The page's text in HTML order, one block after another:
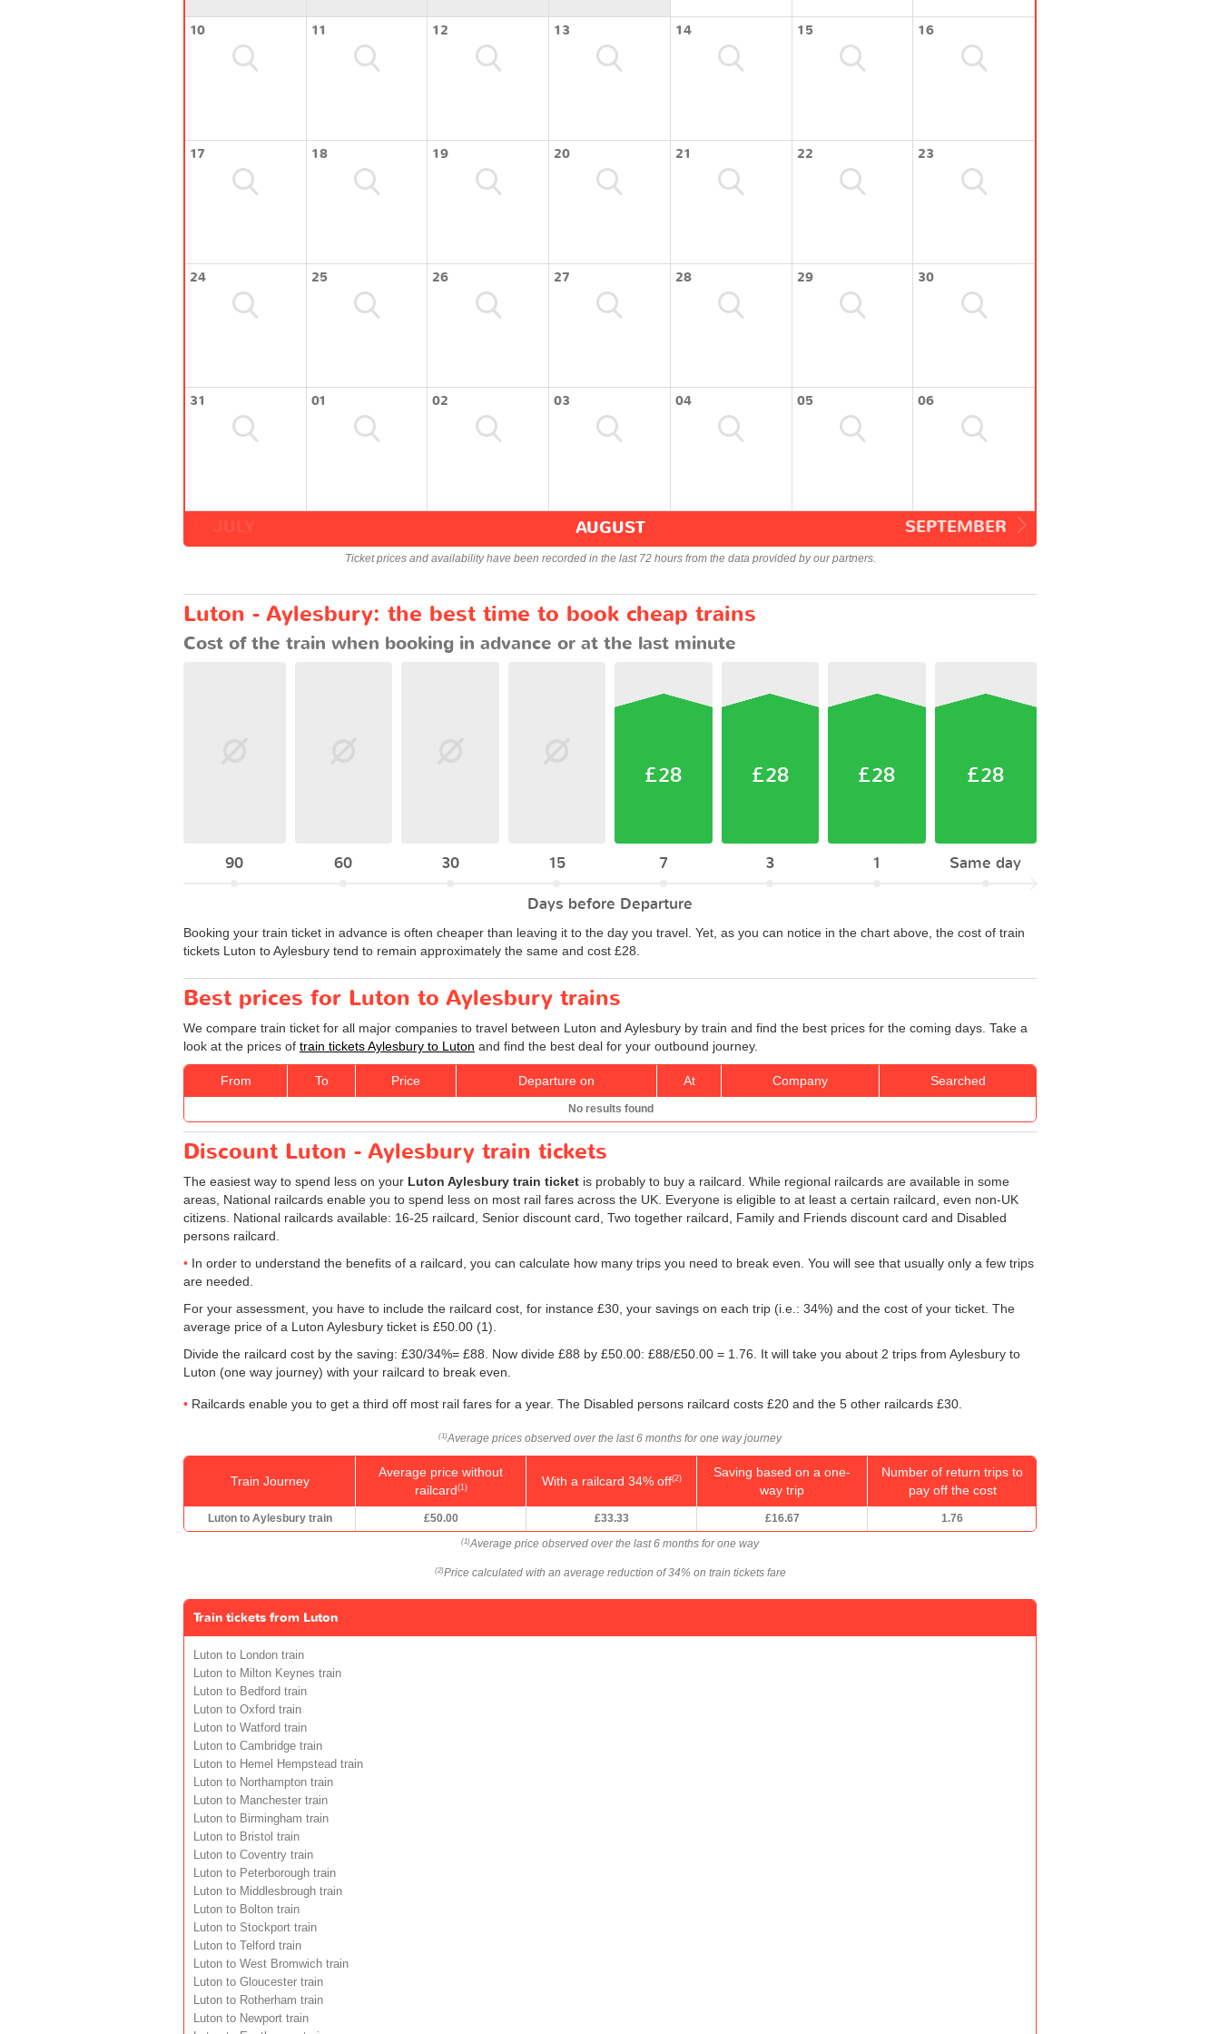
10 11 12 13 14 15 16
17 18 19 20 21 22 23
24 25 26 27 28 29 30
31 01 02 03 04 05 06
SEPTEMBER
AUGUST
Ticket prices and availability have been recorded in the last 72 hours from the data provided by our partners.
Luton - Aylesbury: the best time to book cheap trains
Cost of the train when booking in advance or at the last minute
90 60 30 15
£28
7
£28
3
£28
1
£28
Same day
Days before Departure
Booking your train ticket in advance is often cheaper than leaving it to the day you travel. Yet, as you can notice in the chart above, the cost of train
tickets Luton to Aylesbury tend to remain approximately the same and cost £28.
Best prices for Luton to Aylesbury trains
We compare train ticket for all major companies to travel between Luton and Aylesbury by train and find the best prices for the coming days. Take a
look at the prices of train tickets Aylesbury to Luton and find the best deal for your outbound journey.
From To Price Departure on At Company Searched
No results found
Discount Luton - Aylesbury train tickets
The easiest way to spend less on your Luton Aylesbury train ticket is probably to buy a railcard. While regional railcards are available in some
areas, National railcards enable you to spend less on most rail fares across the UK. Everyone is eligible to at least a certain railcard, even non-UK
citizens. National railcards available: 16-25 railcard, Senior discount card, Two together railcard, Family and Friends discount card and Disabled
persons railcard.
In order to understand the benefits of a railcard, you can calculate how many trips you need to break even. You will see that usually only a few trips
are needed.
For your assessment, you have to include the railcard cost, for instance £30, your savings on each trip (i.e.: 34%) and the cost of your ticket. The
average price of a Luton Aylesbury ticket is £50.00 (1).
Divide the railcard cost by the saving: £30/34%= £88. Now divide £88 by £50.00: £88/£50.00 = 1.76. It will take you about 2 trips from Aylesbury to
Luton (one way journey) with your railcard to break even.
Railcards enable you to get a third off most rail fares for a year. The Disabled persons railcard costs £20 and the 5 other railcards £30.
(1)Average prices observed over the last 6 months for one way journey
Train Journey
Average price without
railcard(1) With a railcard 34% off(2)
Saving based on a one-
way trip
Number of return trips to
pay off the cost
Luton to Aylesbury train £50.00 £33.33 £16.67 1.76
(1)Average price observed over the last 6 months for one way
(2)Price calculated with an average reduction of 34% on train tickets fare
Train tickets from Luton
Luton to London train
Luton to Milton Keynes train
Luton to Bedford train
Luton to Oxford train
Luton to Watford train
Luton to Cambridge train
Luton to Hemel Hempstead train
Luton to Northampton train
Luton to Manchester train
Luton to Birmingham train
Luton to Bristol train
Luton to Coventry train
Luton to Peterborough train
Luton to Middlesbrough train
Luton to Bolton train
Luton to Stockport train
Luton to Telford train
Luton to West Bromwich train
Luton to Gloucester train
Luton to Rotherham train
Luton to Newport train